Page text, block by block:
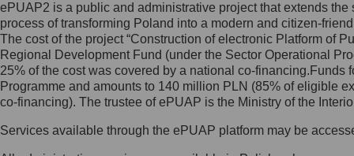
Jak skontaktować się z
Inspektorem Ochrony Danych
Administrator wyznaczył Inspektora
Ochrony Danych, z którym
skontaktujesz się, wysyłając:
list na adres: ul. Królewska 27,
ePUAP2 is a public and administrative project that extends
process of transforming Poland into a modern and citizen-
The cost of the project “Construction of electronic Platform of
Regional Development Fund (under the Sector Operational
25% of the cost was covered by a national co-
Programme and amounts to 140 million PLN (85% of eligible
co-financing). The trustee of ePUAP is the Ministry of the
Services available through the ePUAP platform may be